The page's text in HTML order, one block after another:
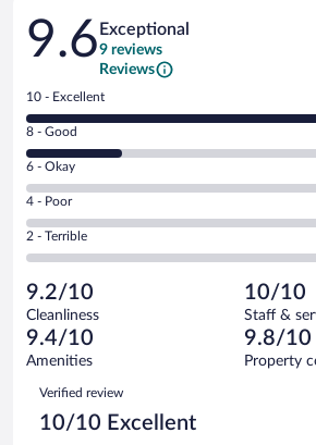
Reviews
9.6 Exceptional
9 reviews
Reviews
Rating
10
-
Excellent.
out
of
9
reviews
10 - Excellent
Rating
8
-
Good.
out
of
reviews
8 - Good
Rating
6
-
Okay.
of
9
reviews
6 - Okay
Rating
4
-
Poor.
0
out
of
9
reviews
4 - Poor
Rating
2
Terrible.
0
out
of
reviews
2 - Terrible
9.2/10
Cleanliness
10/10
Staff &
9.4/10
Amenities
9.8/10
Property
Reviews
Verified review
10/10 Excellent